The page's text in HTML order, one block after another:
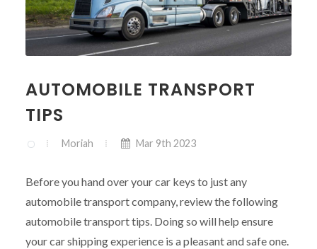
AUTOMOBILE TRANSPORT
TIPS
Moriah Mar 9th 2023
Before you hand over your car keys to just any
automobile transport company, review the following
automobile transport tips. Doing so will help ensure
your car shipping experience is a pleasant and safe one.